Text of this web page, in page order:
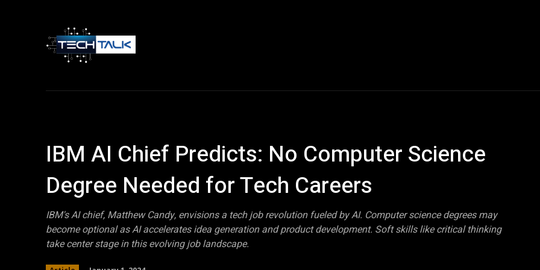
IBM AI Chief Predicts: No Computer Science
Degree Needed for Tech Careers
IBM's AI chief, Matthew Candy, envisions a tech job revolution fueled by AI. Computer science degrees may
become optional as AI accelerates idea generation and product development. Soft skills like critical thinking
take center stage in this evolving job landscape.